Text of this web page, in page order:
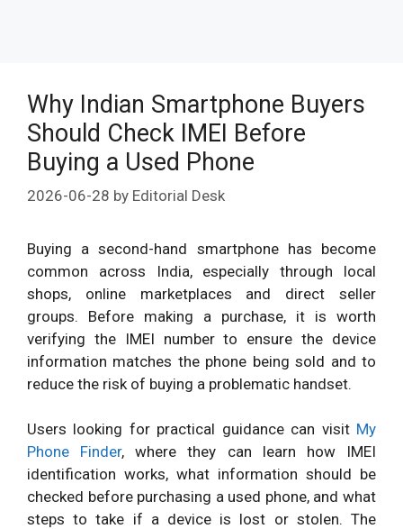
Why Indian Smartphone Buyers
Should Check IMEI Before
Buying a Used Phone
2026-06-28 by Editorial Desk
Buying a second-hand smartphone has become
common across India, especially through local
shops, online marketplaces and direct seller
groups. Before making a purchase, it is worth
verifying the IMEI number to ensure the device
information matches the phone being sold and to
reduce the risk of buying a problematic handset.
Users looking for practical guidance can visit My
Phone Finder, where they can learn how IMEI
identification works, what information should be
checked before purchasing a used phone, and what
steps to take if a device is lost or stolen. The